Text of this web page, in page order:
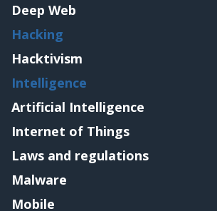
Deep Web
Hacking
Hacktivism
Intelligence
Artificial Intelligence
Internet of Things
Laws and regulations
Malware
Mobile